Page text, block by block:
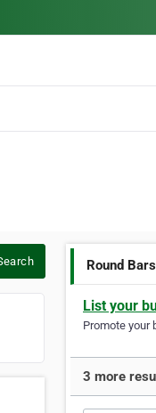
Round Bars
List your
Promote your
3 more